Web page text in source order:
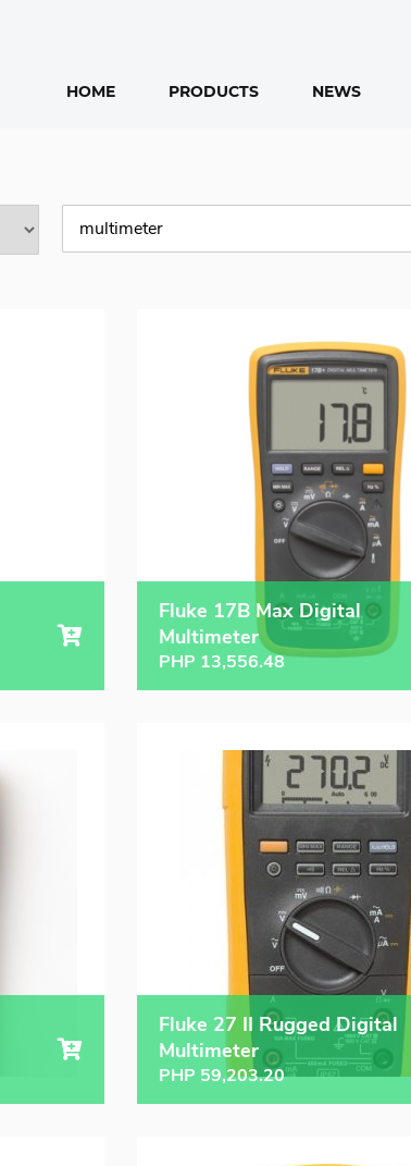
HOME PRODUCTS NEWS
search
Fluke 17B Max Digital
Multimeter
PHP 13,556.48
Fluke 27 II Rugged Digital
Multimeter
PHP 59,203.20